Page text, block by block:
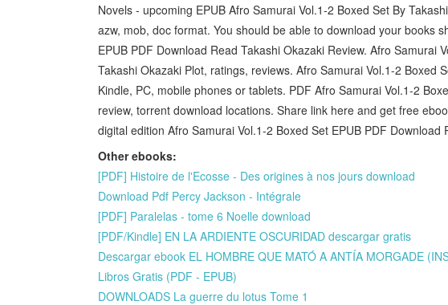
Novels - upcoming EPUB Afro Samurai Vol.1-2 Boxed Set By
azw, mob, doc format. You should be able to download your books
EPUB PDF Download Read Takashi Okazaki Review. Afro Samurai
Takashi Okazaki Plot, ratings, reviews. Afro Samurai Vol.1-2 Boxed
Kindle, PC, mobile phones or tablets. PDF Afro Samurai Vol.1-2
review, torrent download locations. Share link here and get free
digital edition Afro Samurai Vol.1-2 Boxed Set EPUB PDF Download
Other ebooks:
[PDF] Histoire de l'Ecosse - Des origines à nos jours download
Download Pdf Percy Jackson - Intégrale
[PDF] Paralelas - tome 6 Noelle download
[PDF/Kindle] EN LA ARDIENTE OSCURIDAD descargar gratis
Descargar ebook EL HOMBRE QUE MATÓ A ANTÍA MORGADE
Libros Gratis (PDF - EPUB)
DOWNLOADS La guerre du lotus Tome 1